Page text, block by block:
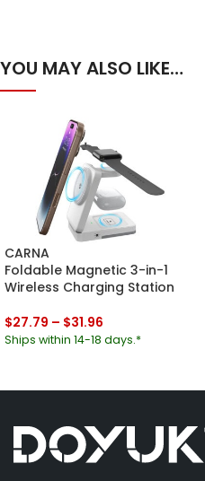
YOU MAY ALSO LIKE…
CARNA
Foldable Magnetic 3-in-1
Wireless Charging Station
$27.79 – $31.96
Ships within 14-18 days.*